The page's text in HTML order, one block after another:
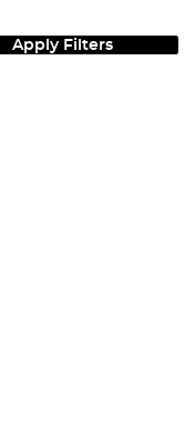
Apply Filters